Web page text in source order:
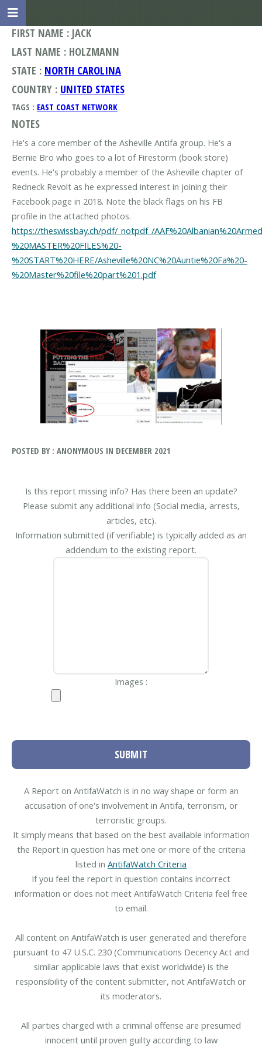
FIRST NAME : JACK
LAST NAME : HOLZMANN
STATE : NORTH CAROLINA
COUNTRY : UNITED STATES
TAGS : EAST COAST NETWORK
NOTES
He's a core member of the Asheville Antifa group. He's a
Bernie Bro who goes to a lot of Firestorm (book store)
events. He's probably a member of the Asheville chapter of
Redneck Revolt as he expressed interest in joining their
Facebook page in 2018. Note the black flags on his FB
https://theswissbay.ch/pdf/_notpdf_/
%20MASTER%20FILES%20-
%20START%20HERE/Asheville%20NC%20Auntie%20Fa%20-
%20Master%20file%20part%201.pdf
POSTED BY : ANONYMOUS IN DECEMBER 2021
Is this report missing info? Has there been an update?
Please submit any additional info (Social media, arrests,
articles, etc).
Information submitted (if verifiable) is typically added as an
addendum to the existing report.
Images :
SUBMIT
A Report on AntifaWatch is in no way shape or form an
accusation of one's involvement in Antifa, terrorism, or
terroristic groups.
It simply means that based on the best available information
the Report in question has met one or more of the criteria
listed in AntifaWatch Criteria
If you feel the report in question contains incorrect
information or does not meet AntifaWatch Criteria feel free
to email.
All content on AntifaWatch is user generated and therefore
pursuant to 47 U.S.C. 230 (Communications Decency Act and
similar applicable laws that exist worldwide) is the
responsibility of the content submitter, not AntifaWatch or
its moderators.
All parties charged with a criminal offense are presumed
innocent until proven guilty according to law